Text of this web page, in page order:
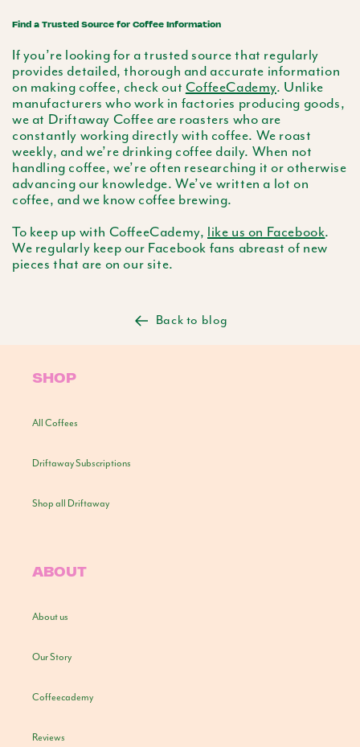
Find a Trusted Source for Coffee Information
If you’re looking for a trusted source that regularly
provides detailed, thorough and accurate information
on making coffee, check out CoffeeCademy. Unlike
manufacturers who work in factories producing goods,
we at Driftaway Coffee are roasters who are
constantly working directly with coffee. We roast
weekly, and we’re drinking coffee daily. When not
handling coffee, we’re often researching it or otherwise
advancing our knowledge. We’ve written a lot on
coffee, and we know coffee brewing.
To keep up with CoffeeCademy, like us on Facebook.
We regularly keep our Facebook fans abreast of new
pieces that are on our site.
Back to blog
SHOP
All Coffees
Driftaway Subscriptions
Shop all Driftaway
ABOUT
About us
Our Story
Coffeecademy
Reviews